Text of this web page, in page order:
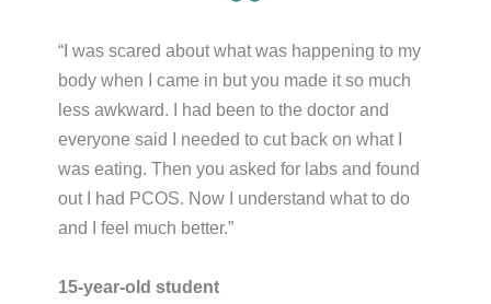
“I was scared about what was happening to my
body when I came in but you made it so much
less awkward. I had been to the doctor and
everyone said I needed to cut back on what I
was eating. Then you asked for labs and found
out I had PCOS. Now I understand what to do
and I feel much better.”​
15-year-old student